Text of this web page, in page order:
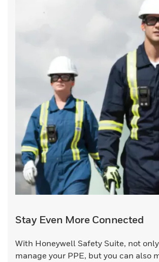
Stay Even More Connected
With Honeywell Safety Suite, not
manage your PPE, but you can also